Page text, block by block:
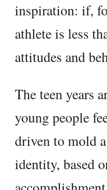
inspiration: if,
athlete is less
attitudes and
The teen years
young people
driven to mold
identity, based